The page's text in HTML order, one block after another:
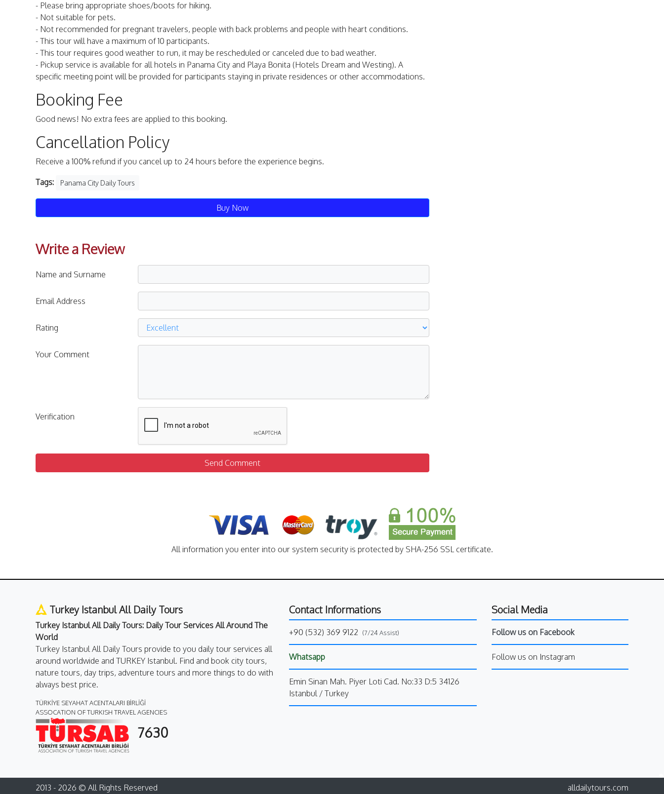
- Please bring appropriate shoes/boots for hiking.
- Not suitable for pets.
- Not recommended for pregnant travelers, people with back problems and people with heart conditions.
- This tour will have a maximum of 10 participants.
- This tour requires good weather to run, it may be rescheduled or canceled due to bad weather.
- Pickup service is available for all hotels in Panama City and Playa Bonita (Hotels Dream and Westing). A
specific meeting point will be provided for participants staying in private residences or other accommodations.
Booking Fee
Good news! No extra fees are applied to this booking.
Cancellation Policy
Receive a 100% refund if you cancel up to 24 hours before the experience begins.
Tags: Panama City Daily Tours
Buy Now
Write a Review
Name and Surname
Email Address
Rating
Your Comment
Verification
Send Comment
All information you enter into our system security is protected by SHA-256 SSL certificate.
Turkey Istanbul All Daily Tours
Turkey Istanbul All Daily Tours: Daily Tour Services All Around The
World
Turkey Istanbul All Daily Tours provide to you daily tour services all
around worldwide and TURKEY Istanbul. Find and book city tours,
nature tours, day trips, adventure tours and more things to do with
always best price.
TÜRKİYE SEYAHAT ACENTALARI BİRLİĞİ
ASSOCATION OF TURKISH TRAVEL AGENCIES
7630
Contact Informations
+90 (532) 369 9122 (7/24 Assist)
Whatsapp
Emin Sinan Mah. Piyer Loti Cad. No:33 D:5 34126
Istanbul / Turkey
Social Media
Follow us on Facebook
Follow us on Instagram
2013 - 2026 © All Rights Reserved alldailytours.com